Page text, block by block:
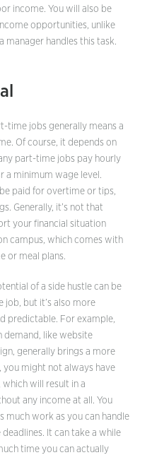
income. You will also be
opportunities, unlike
handles this task.
time jobs generally means a
Of course, it depends on
part-time jobs pay hourly
a minimum wage level.
paid for overtime or tips,
Generally, it’s not that
your financial situation
campus, which comes with
or meal plans.
of a side hustle can be
job, but it’s also more
predictable. For example,
demand, like website
generally brings a more
you might not always have
will result in a
any income at all. You
much work as you can handle
It can take a while
time you can actually